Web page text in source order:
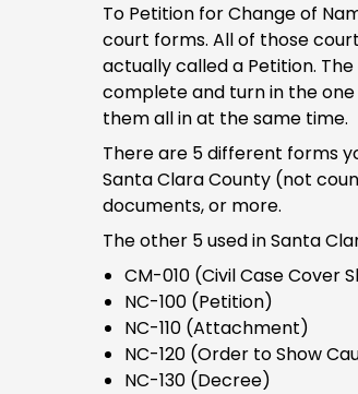
To Petition for Change of
court forms. All of those
actually called a Petition.
complete and turn in the
them all in at the same time.
There are 5 different forms
Santa Clara County (not
documents, or more.
The other 5 used in Santa
CM-010 (Civil Case Cover
NC-100 (Petition)
NC-110 (Attachment)
NC-120 (Order to Show
NC-130 (Decree)